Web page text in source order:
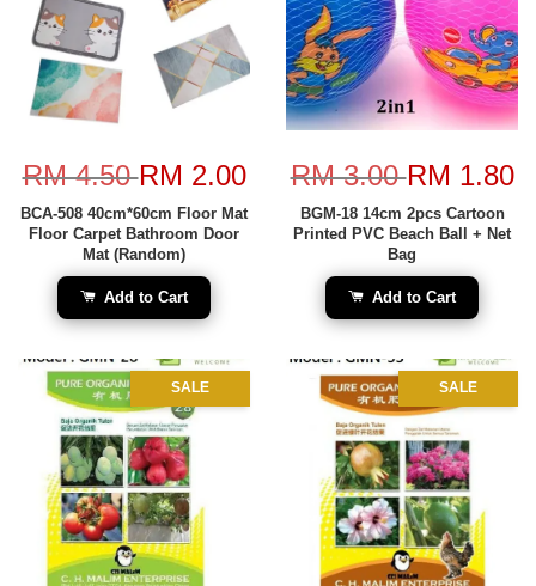
RM 4.50RM 2.00
BCA-508 40cm*60cm Floor Mat
Floor Carpet Bathroom Door
Mat (Random)
Add to Cart
RM 3.00RM 1.80
BGM-18 14cm 2pcs Cartoon
Printed PVC Beach Ball + Net
Bag
Add to Cart
SALE SALE